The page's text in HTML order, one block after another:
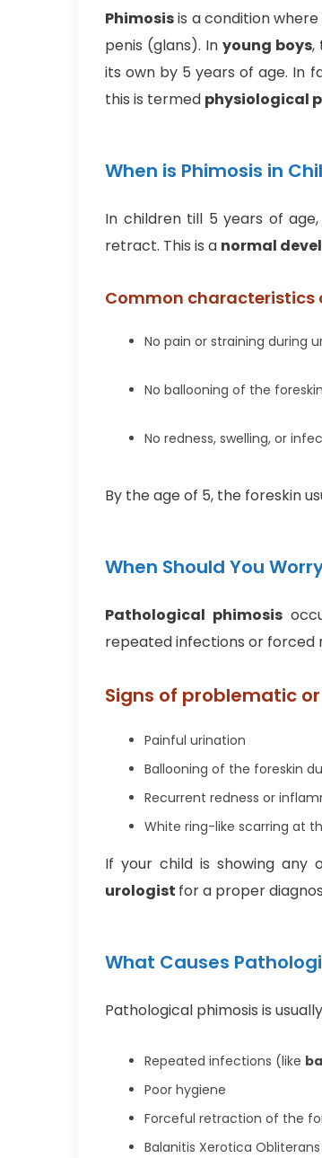
Phimosisis a condition
penis (glans). Inyoung boys,
its own by 5 years of age. In
this is termed physiological
When is Phimosis in
In children till 5 years of
retract. This is a normal
Common characteristics
No pain or straining during
No ballooning of the foreskin
No redness, swelling, or
By the age of 5, the foreskin
When Should You
Pathological phimosis
repeated infections or forced
Signs of problematic
Painful urination
Ballooning of the foreskin
Recurrent redness or
White ring-like scarring at
If your child is showing any
urologist for a proper
What Causes
Pathological phimosis is
Repeated infections (like
Poor hygiene
Forceful retraction of the
Balanitis Xerotica